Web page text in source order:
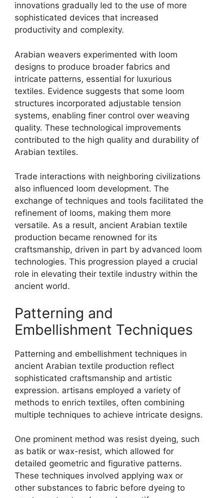
innovations gradually led to the use of more
sophisticated devices that increased
productivity and complexity.
Arabian weavers experimented with loom
designs to produce broader fabrics and
intricate patterns, essential for luxurious
textiles. Evidence suggests that some loom
structures incorporated adjustable tension
systems, enabling finer control over weaving
quality. These technological improvements
contributed to the high quality and durability of
Arabian textiles.
Trade interactions with neighboring civilizations
also influenced loom development. The
exchange of techniques and tools facilitated the
refinement of looms, making them more
versatile. As a result, ancient Arabian textile
production became renowned for its
craftsmanship, driven in part by advanced loom
technologies. This progression played a crucial
role in elevating their textile industry within the
ancient world.
Patterning and
Embellishment Techniques
Patterning and embellishment techniques in
ancient Arabian textile production reflect
sophisticated craftsmanship and artistic
expression. artisans employed a variety of
methods to enrich textiles, often combining
multiple techniques to achieve intricate designs.
One prominent method was resist dyeing, such
as batik or wax-resist, which allowed for
detailed geometric and figurative patterns.
These techniques involved applying wax or
other substances to fabric before dyeing to